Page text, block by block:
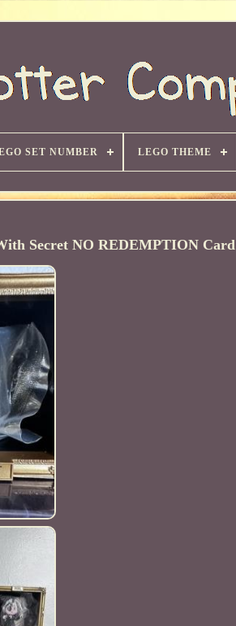
SET NUMBER LEGO THEME
Secret NO REDEMPTION Card